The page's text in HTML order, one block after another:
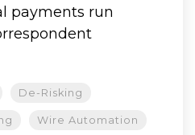
payments run
De-Risking
Wire Automation